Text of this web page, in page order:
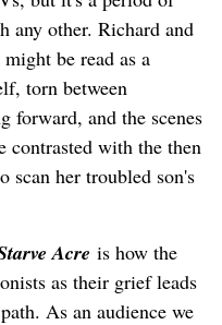
any other. Richard and
be read as a
torn between
forward, and the scenes
contrasted with the then
scan her troubled son's
Acre is how the
as their grief leads
As an audience we